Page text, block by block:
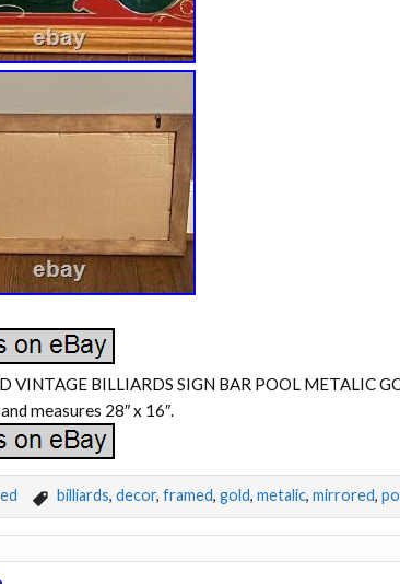
VINTAGE BILLIARDS SIGN BAR POOL METALIC
measures 28″ x 16″.
billiards, decor, framed, gold, metalic, mirrored,